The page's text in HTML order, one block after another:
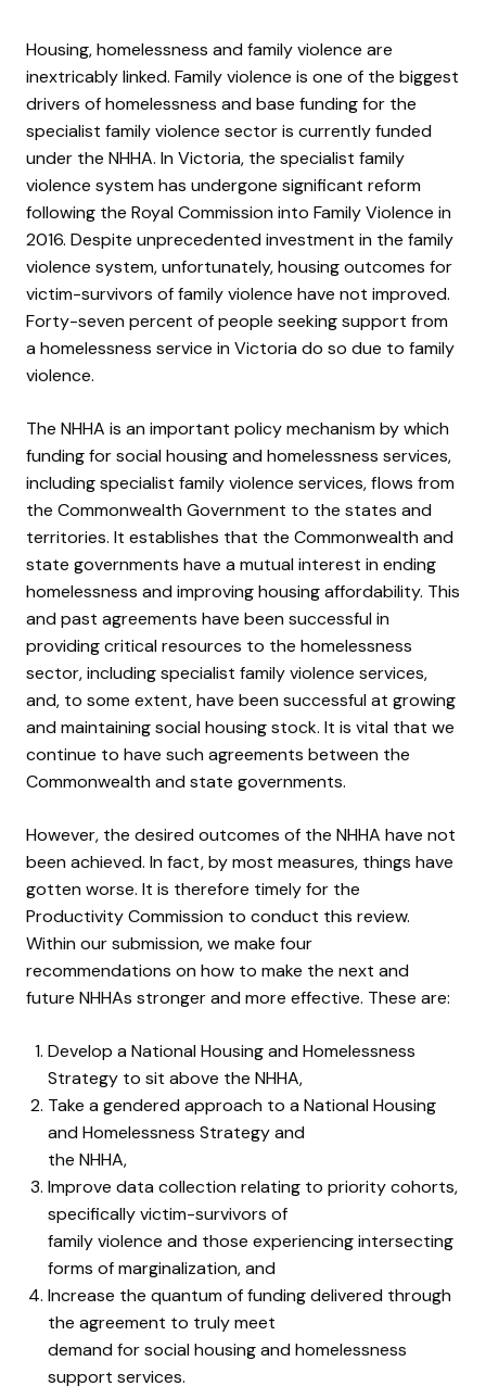
Housing, homelessness and family violence are
inextricably linked. Family violence is one of the biggest
drivers of homelessness and base funding for the
specialist family violence sector is currently funded
under the NHHA. In Victoria, the specialist family
violence system has undergone significant reform
following the Royal Commission into Family Violence in
2016. Despite unprecedented investment in the family
violence system, unfortunately, housing outcomes for
victim-survivors of family violence have not improved.
Forty-seven percent of people seeking support from
a homelessness service in Victoria do so due to family
violence.
The NHHA is an important policy mechanism by which
funding for social housing and homelessness services,
including specialist family violence services, flows from
the Commonwealth Government to the states and
territories. It establishes that the Commonwealth and
state governments have a mutual interest in ending
homelessness and improving housing affordability. This
and past agreements have been successful in
providing critical resources to the homelessness
sector, including specialist family violence services,
and, to some extent, have been successful at growing
and maintaining social housing stock. It is vital that we
continue to have such agreements between the
Commonwealth and state governments.
However, the desired outcomes of the NHHA have not
been achieved. In fact, by most measures, things have
gotten worse. It is therefore timely for the
Productivity Commission to conduct this review.
Within our submission, we make four
recommendations on how to make the next and
future NHHAs stronger and more effective. These are:
Develop a National Housing and Homelessness
Strategy to sit above the NHHA,
Take a gendered approach to a National Housing
and Homelessness Strategy and
the NHHA,
Improve data collection relating to priority cohorts,
specifically victim-survivors of
family violence and those experiencing intersecting
forms of marginalization, and
Increase the quantum of funding delivered through
the agreement to truly meet
demand for social housing and homelessness
support services.